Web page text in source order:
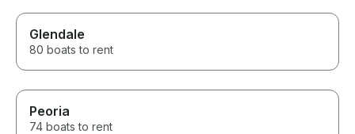
Glendale
80 boats to rent
Peoria
74 boats to rent